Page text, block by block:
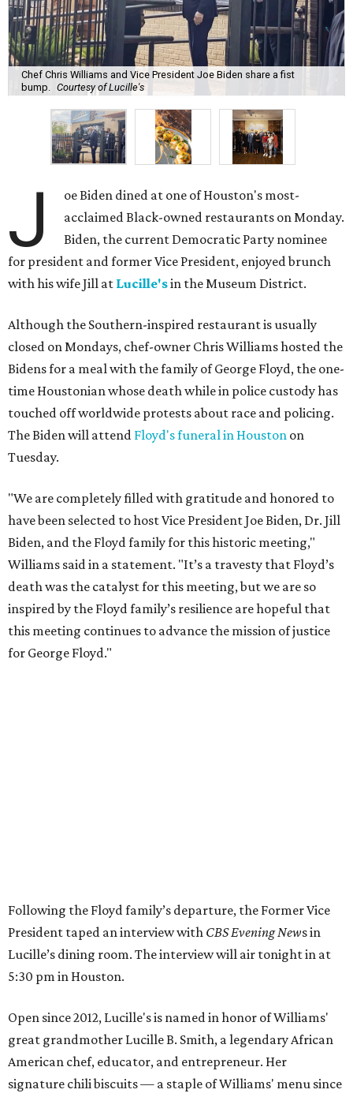
Chef Chris Williams and Vice President Joe Biden share a fist
bump.
Courtesy of Lucille's
J
oe Biden dined at one of Houston's most-
acclaimed Black-owned restaurants on Monday.
Biden, the current Democratic Party nominee
for president and former Vice President, enjoyed brunch
with his wife Jill at Lucille'sin the Museum District.
Although the Southern-inspired restaurant is usually
closed on Mondays, chef-owner Chris Williams hosted the
Bidens for a meal with the family of George Floyd, the one-
time Houstonian whose death while in police custody has
touched off worldwide protests about race and policing.
The Biden will attend Floyd's funeral in Houston on
Tuesday.
"We are completely filled with gratitude and honored to
have been selected to host Vice President Joe Biden, Dr. Jill
Biden, and the Floyd family for this historic meeting,"
Williams said in a statement. "It’s a travesty that Floyd’s
death was the catalyst for this meeting, but we are so
inspired by the Floyd family’s resilience are hopeful that
this meeting continues to advance the mission of justice
for George Floyd."
Following the Floyd family’s departure, the Former Vice
President taped an interview with CBS Evening News in
Lucille’s dining room. The interview will air tonight in at
5:30 pm in Houston.
Open since 2012, Lucille's is named in honor of Williams'
great grandmother Lucille B. Smith, a legendary African
American chef, educator, and entrepreneur. Her
signature chili biscuits — a staple of Williams' menu since